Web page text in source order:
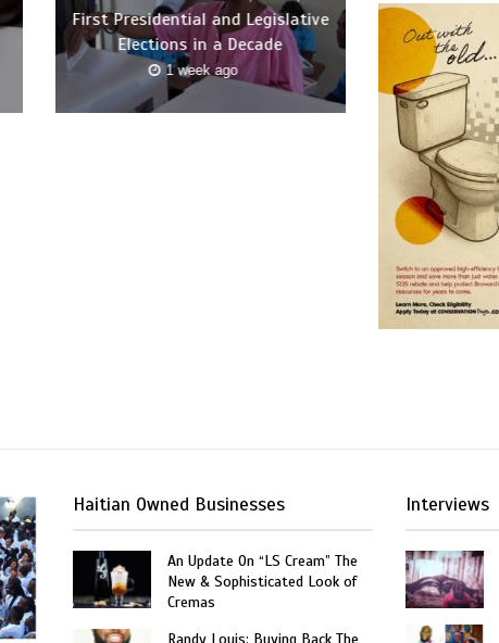
First Presidential and Legislative
Elections in a Decade
1 week ago
Haitian Owned Businesses
An Update On “LS Cream” The
New & Sophisticated Look of
Cremas
Randy Louis: Buying Back The
Interviews